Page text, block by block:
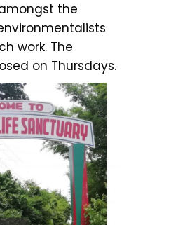
the
work. The
on Thursdays.